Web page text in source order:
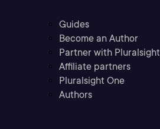
Guides
Become an Author
Partner with Pluralsight
Affiliate partners
Pluralsight One
Authors